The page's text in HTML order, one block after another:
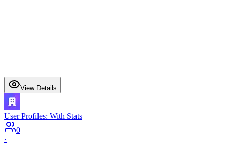
View Details
User Profiles: With Stats
0
·